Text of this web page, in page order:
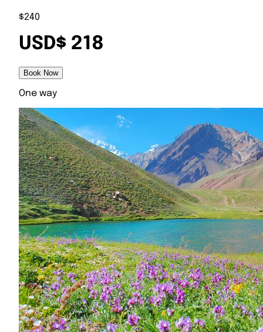
$240
USD$ 218
Book Now
One way